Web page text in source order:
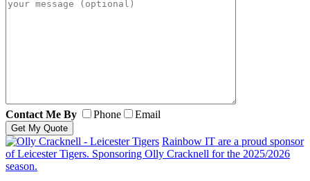
Contact Me By Phone Email
Rainbow IT are a proud sponsor
of Leicester Tigers. Sponsoring Olly Cracknell for the 2025/2026
season.